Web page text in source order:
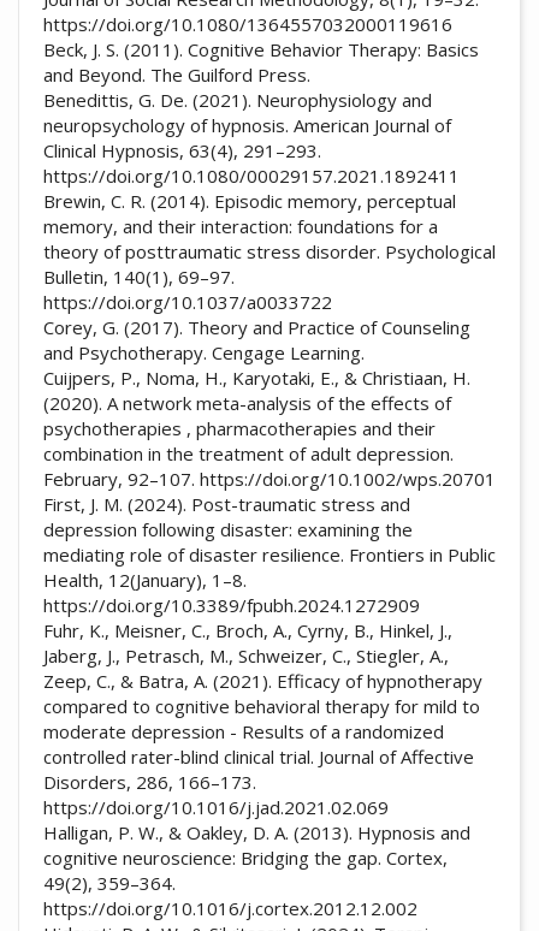
https://doi.org/10.1080/1364557032000119616
Beck, J. S. (2011). Cognitive Behavior Therapy: Basics
and Beyond. The Guilford Press.
Benedittis, G. De. (2021). Neurophysiology and
neuropsychology of hypnosis. American Journal of
Clinical Hypnosis, 63(4), 291–293.
https://doi.org/10.1080/00029157.2021.1892411
Brewin, C. R. (2014). Episodic memory, perceptual
memory, and their interaction: foundations for a
theory of posttraumatic stress disorder. Psychological
Bulletin, 140(1), 69–97.
https://doi.org/10.1037/a0033722
Corey, G. (2017). Theory and Practice of Counseling
and Psychotherapy. Cengage Learning.
Cuijpers, P., Noma, H., Karyotaki, E., & Christiaan, H.
(2020). A network meta-analysis of the effects of
psychotherapies , pharmacotherapies and their
combination in the treatment of adult depression.
February, 92–107. https://doi.org/10.1002/wps.20701
First, J. M. (2024). Post-traumatic stress and
depression following disaster: examining the
mediating role of disaster resilience. Frontiers in Public
Health, 12(January), 1–8.
https://doi.org/10.3389/fpubh.2024.1272909
Fuhr, K., Meisner, C., Broch, A., Cyrny, B., Hinkel, J.,
Jaberg, J., Petrasch, M., Schweizer, C., Stiegler, A.,
Zeep, C., & Batra, A. (2021). Efficacy of hypnotherapy
compared to cognitive behavioral therapy for mild to
moderate depression - Results of a randomized
controlled rater-blind clinical trial. Journal of Affective
Disorders, 286, 166–173.
https://doi.org/10.1016/j.jad.2021.02.069
Halligan, P. W., & Oakley, D. A. (2013). Hypnosis and
cognitive neuroscience: Bridging the gap. Cortex,
49(2), 359–364.
https://doi.org/10.1016/j.cortex.2012.12.002